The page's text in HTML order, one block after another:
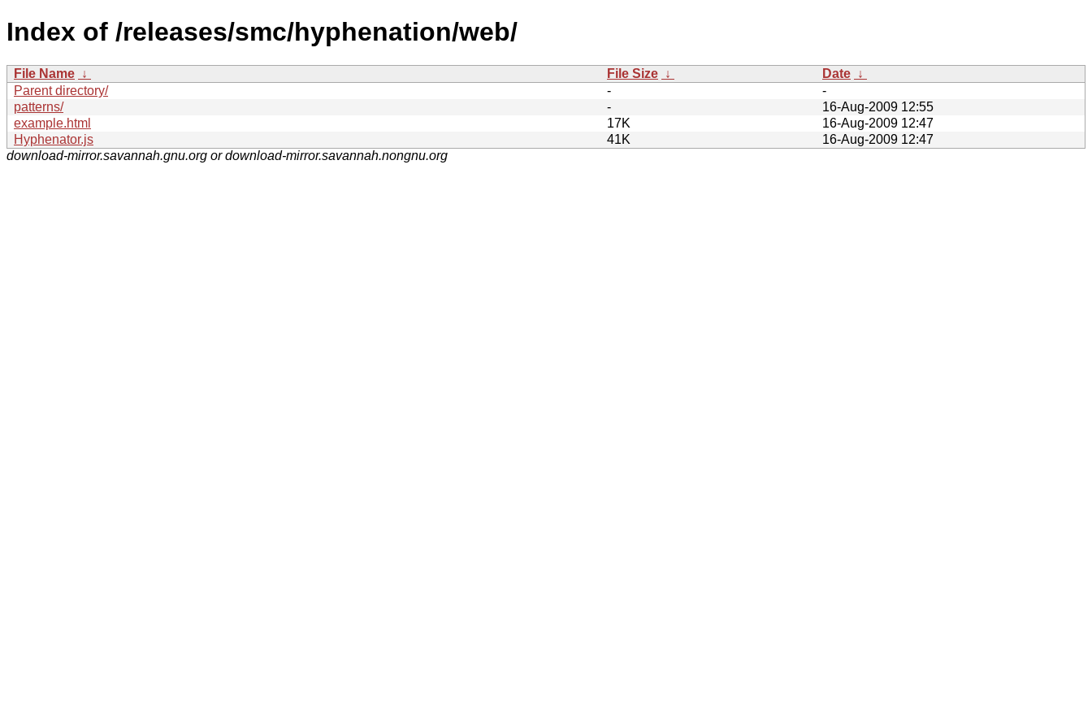
Index of /releases/smc/hyphenation/web/
File Name ↓ File Size ↓ Date ↓
Parent directory/
-
-
patterns/
-
16-Aug-2009 12:55
example.html
17K
16-Aug-2009 12:47
Hyphenator.js
41K
16-Aug-2009 12:47
download-mirror.savannah.gnu.org or download-mirror.savannah.nongnu.org